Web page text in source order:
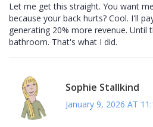
Let me get this straight. You want
because your back hurts? Cool. I'll
generating 20% more revenue. Until
bathroom. That's what I did.
Sophie Stallkind
January 9, 2026 AT